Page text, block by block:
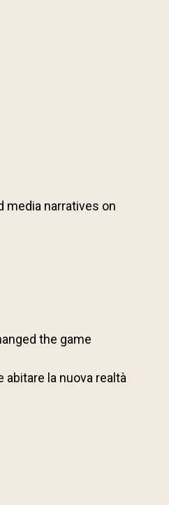
media narratives on
the game
la nuova realtà